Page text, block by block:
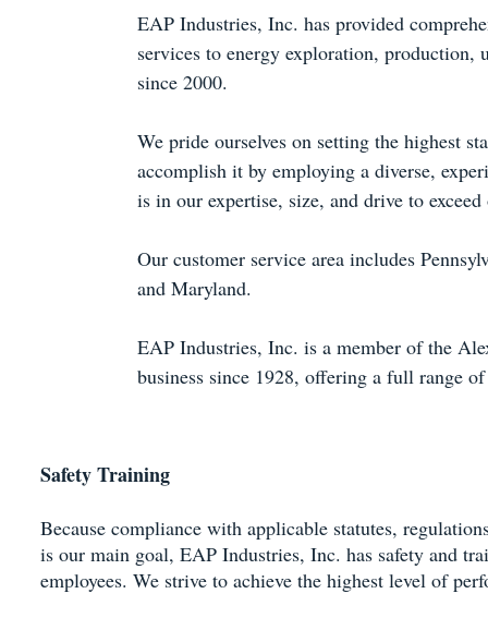
EAP Industries, Inc. has provided
services to energy exploration, production,
since 2000.
We pride ourselves on setting the highest
accomplish it by employing a diverse,
is in our expertise, size, and drive to
Our customer service area includes
and Maryland.
EAP Industries, Inc. is a member of the
business since 1928, offering a full range
Safety Training
Because compliance with applicable statutes,
is our main goal, EAP Industries, Inc. has safety and
employees. We strive to achieve the highest level of